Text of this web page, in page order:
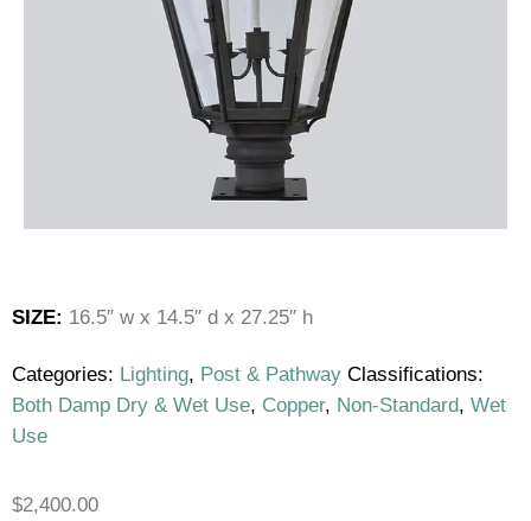
SIZE: 16.5″ w x 14.5″ d x 27.25″ h
Categories: Lighting, Post & Pathway Classifications:
Both Damp Dry & Wet Use, Copper, Non-Standard, Wet
Use
$2,400.00